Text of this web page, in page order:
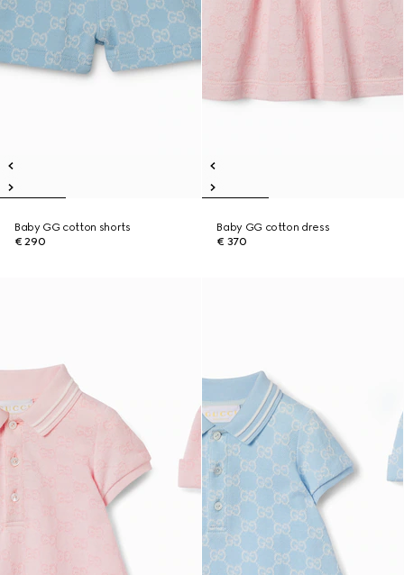
Baby GG cotton shorts
€ 290
Baby GG cotton dress
€ 370